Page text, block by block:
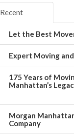
Recent
Let the Best
Expert Moving
175 Years of
Manhattan’s
Morgan
Company